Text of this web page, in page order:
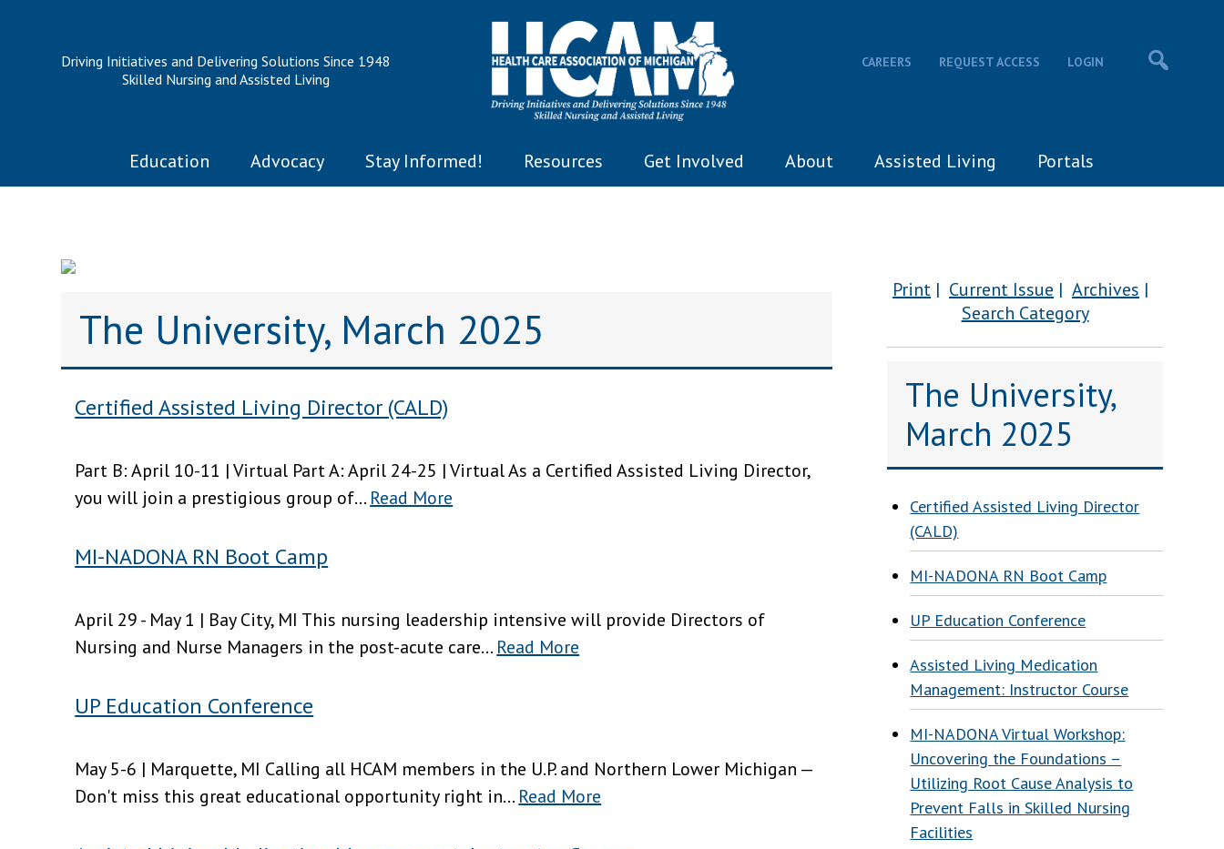
Driving Initiatives and Delivering Solutions Since 1948
Skilled Nursing and Assisted Living
CAREERS REQUEST ACCESS LOGIN
Education Advocacy Stay Informed! Resources Get Involved About Assisted Living Portals
The University, March 2025
Certified Assisted Living Director (CALD)
Part B: April 10-11 | Virtual Part A: April 24-25 | Virtual As a Certified Assisted Living Director,
you will join a prestigious group of... Read More
MI-NADONA RN Boot Camp
April 29 - May 1 | Bay City, MI This nursing leadership intensive will provide Directors of
Nursing and Nurse Managers in the post-acute care... Read More
UP Education Conference
May 5-6 | Marquette, MI Calling all HCAM members in the U.P. and Northern Lower Michigan —
Don't miss this great educational opportunity right in... Read More
Print Current Issue
Archives
Search Category
The University,
March 2025
Certified Assisted Living Director
(CALD)
MI-NADONA RN Boot Camp
UP Education Conference
Assisted Living Medication
Management: Instructor Course
MI-NADONA Virtual Workshop:
Uncovering the Foundations –
Utilizing Root Cause Analysis to
Prevent Falls in Skilled Nursing
Facilities